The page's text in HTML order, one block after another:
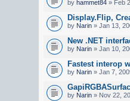
by hammet84 » Feb
Display.Flip,
by Narin » Jan 13,
New .NET
by Narin » Jan 10,
Fastest interop
by Narin » Jan 7,
by Narin » Nov 22,